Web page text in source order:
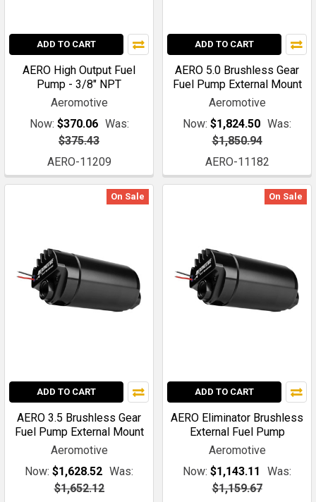
ADD TO CART
AERO High Output Fuel
Pump - 3/8" NPT
Aeromotive
Now: $370.06 Was:
$375.43
AERO-11209
ADD TO CART
AERO 5.0 Brushless Gear
Fuel Pump External Mount
Aeromotive
Now: $1,824.50 Was:
$1,850.94
AERO-11182
On Sale
ADD TO CART
AERO 3.5 Brushless Gear
Fuel Pump External Mount
Aeromotive
Now: $1,628.52 Was:
$1,652.12
On Sale
ADD TO CART
AERO Eliminator Brushless
External Fuel Pump
Aeromotive
Now: $1,143.11
Was:
$1,159.67